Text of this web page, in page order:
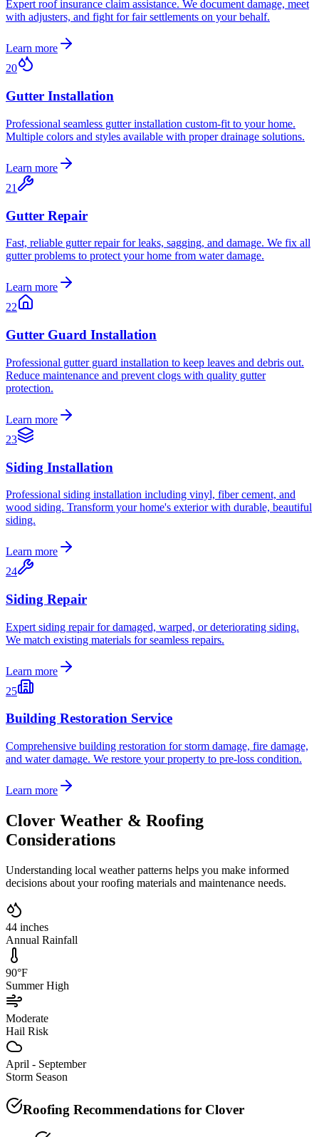
Expert roof insurance claim assistance. We document damage, meet
with adjusters, and fight for fair settlements on your behalf.
Learn more
20
Gutter Installation
Professional seamless gutter installation custom-fit to your home.
Multiple colors and styles available with proper drainage solutions.
Learn more
21
Gutter Repair
Fast, reliable gutter repair for leaks, sagging, and damage. We fix all
gutter problems to protect your home from water damage.
Learn more
22
Gutter Guard Installation
Professional gutter guard installation to keep leaves and debris out.
Reduce maintenance and prevent clogs with quality gutter
protection.
Learn more
23
Siding Installation
Professional siding installation including vinyl, fiber cement, and
wood siding. Transform your home's exterior with durable, beautiful
siding.
Learn more
24
Siding Repair
Expert siding repair for damaged, warped, or deteriorating siding.
We match existing materials for seamless repairs.
Learn more
25
Building Restoration Service
Comprehensive building restoration for storm damage, fire damage,
and water damage. We restore your property to pre-loss condition.
Learn more
Clover Weather & Roofing
Considerations
Understanding local weather patterns helps you make informed
decisions about your roofing materials and maintenance needs.
44 inches
Annual Rainfall
90°F
Summer High
Moderate
Hail Risk
April - September
Storm Season
Roofing Recommendations for Clover